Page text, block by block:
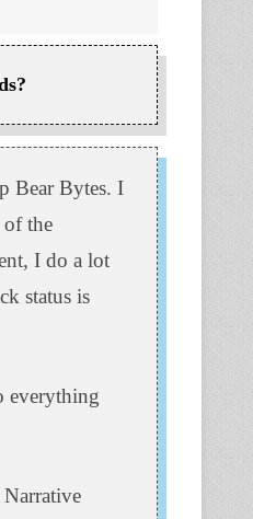
Bear Bytes. I
the
I do a lot
status is
everything